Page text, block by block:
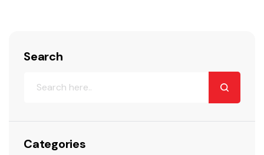
Search
Categories